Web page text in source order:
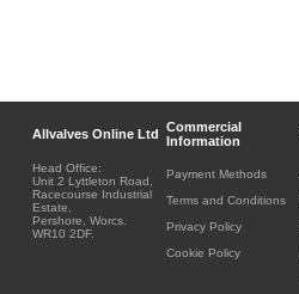
Allvalves Online Ltd Commercial
Information
Head Office:
Unit 2 Lyttleton Road,
Racecourse Industrial
Estate,
Pershore, Worcs.
WR10 2DF.
Payment Methods
Terms and Conditions
Privacy Policy
Cookie Policy